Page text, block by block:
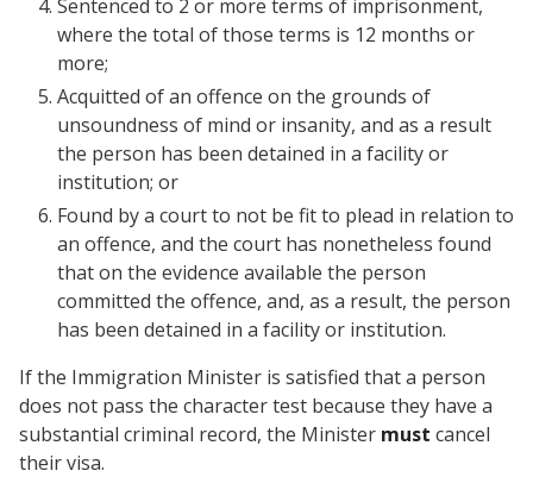
Sentenced to 2 or more terms of imprisonment,
where the total of those terms is 12 months or
more;
Acquitted of an offence on the grounds of
unsoundness of mind or insanity, and as a result
the person has been detained in a facility or
institution; or
Found by a court to not be fit to plead in relation to
an offence, and the court has nonetheless found
that on the evidence available the person
committed the offence, and, as a result, the person
has been detained in a facility or institution.
If the Immigration Minister is satisfied that a person
does not pass the character test because they have a
substantial criminal record, the Minister must cancel
their visa.